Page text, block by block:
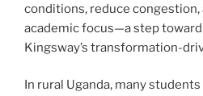
conditions, reduce congestion,
academic focus—a step
Kingsway’s transformation-
In rural Uganda, many